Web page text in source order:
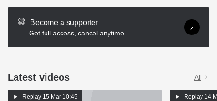
Become a supporter
Get full access, cancel anytime.
Latest videos All
Replay 15 Mar 10:45 Replay 14